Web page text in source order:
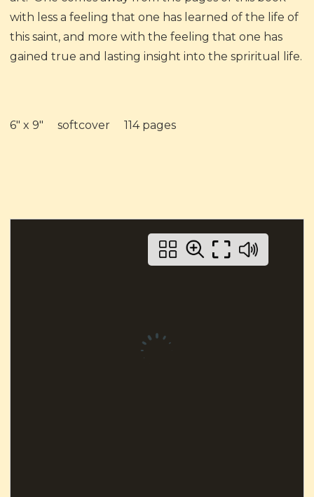
with less a feeling that one has learned of the life of
this saint, and more with the feeling that one has
gained true and lasting insight into the spriritual life.
6" x 9" softcover 114 pages